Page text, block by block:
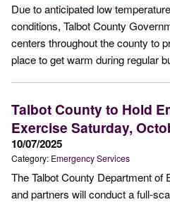
Due to anticipated low
conditions, Talbot County
centers throughout the county to
place to get warm during regular
Talbot County to Hold
Exercise Saturday,
10/07/2025
Category: Emergency Services
The Talbot County Department
and partners will conduct a full-